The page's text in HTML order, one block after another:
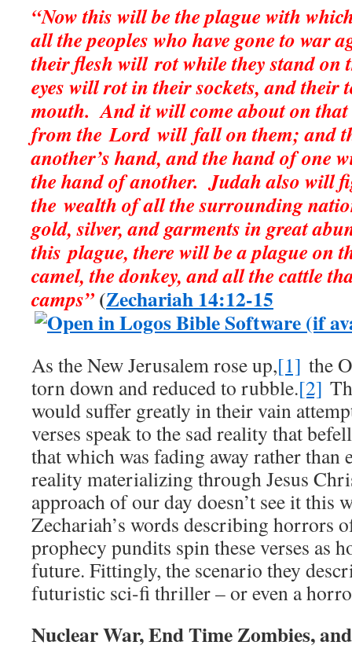
“Now this will be the plague with
all the peoples who have gone to war
their flesh will rot while they stand on
eyes will rot in their sockets, and
mouth. And it will come about on
from the Lord will fall on them; and
another’s hand, and the hand of one
the hand of another. Judah also will
the wealth of all the surrounding
gold, silver, and garments in great
this plague, there will be a plague on
camel, the donkey, and all the cattle
camps”(Zechariah 14:12-15
As the New Jerusalem rose up,[1] the
torn down and reduced to rubble.[2]
would suffer greatly in their vain
verses speak to the sad reality that
that which was fading away rather than
reality materializing through Jesus
approach of our day doesn’t see it this
Zechariah’s words describing horrors
prophecy pundits spin these verses as
future. Fittingly, the scenario they
futuristic sci-fi thriller – or even a
Nuclear War, End Time Zombies,